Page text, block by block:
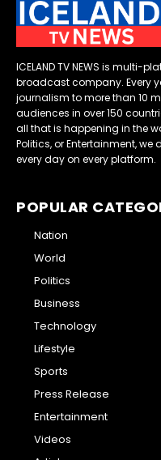
ICELAND TV NEWS is
broadcast company. Every
journalism to more than 10
audiences in over 150
all that is happening in the
Politics, or Entertainment,
every day on every platform.
POPULAR
Nation
World
Politics
Business
Technology
Lifestyle
Sports
Press Release
Entertainment
Videos